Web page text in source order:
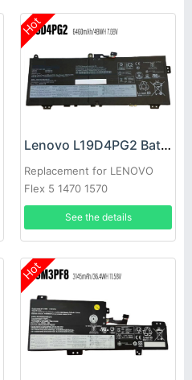
Hot
Lenovo L19D4PG2 Battery
Replacement for LENOVO
Flex 5 1470 1570
See the details
Hot